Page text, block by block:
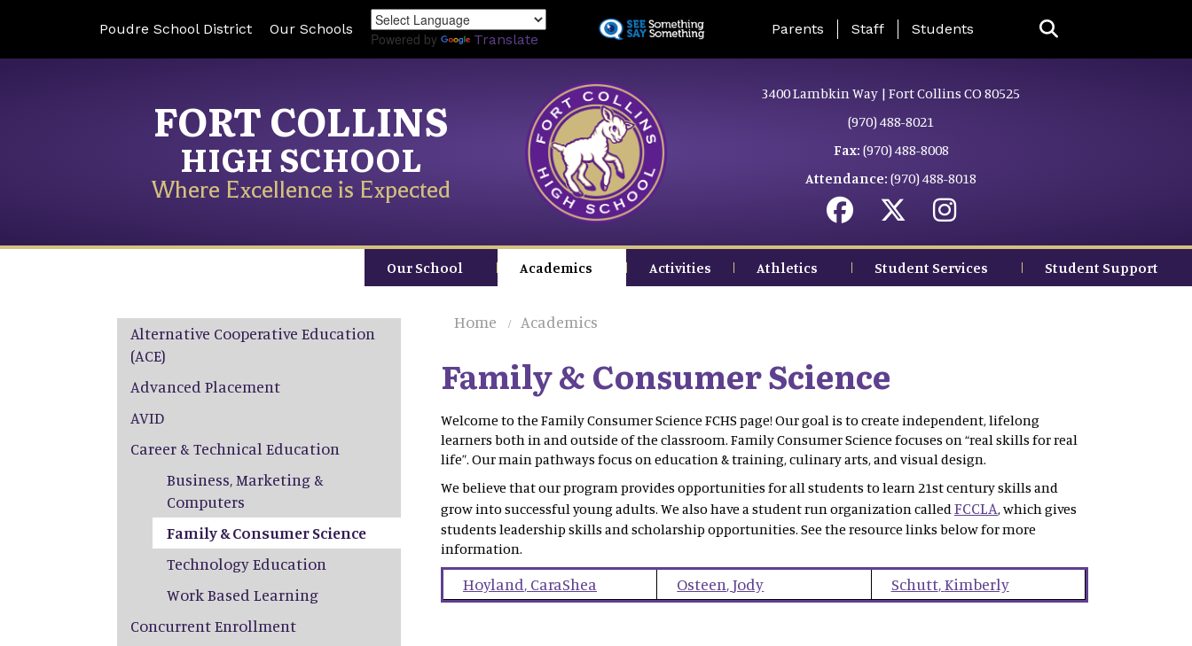
to
Poudre School District Our Schools
Powered by Translate
Landing Page Menu
Parents Staff Students
FORT COLLINS
HIGH SCHOOL
Where Excellence is Expected
3400 Lambkin Way | Fort Collins CO 80525
(970) 488-8021
Fax: (970) 488-8008
Attendance: (970) 488-8018
Our School Academics Activities Athletics Student Services Student Support
Home Academics
Family & Consumer Science
Welcome to the Family Consumer Science FCHS page! Our goal is to create independent, lifelong
learners both in and outside of the classroom. Family Consumer Science focuses on “real skills for real
life”. Our main pathways focus on education & training, culinary arts, and visual design.
We believe that our program provides opportunities for all students to learn 21st century skills and
grow into successful young adults. We also have a student run organization calledFCCLA, which gives
students leadership skills and scholarship opportunities. See the resource links below for more
information.
Hoyland, CaraShea Osteen,Jody Schutt,Kimberly
Main navigation
Alternative Cooperative Education
(ACE)
Advanced Placement
AVID
Career & Technical Education
Business, Marketing &
Computers
Family & Consumer Science
Technology Education
Work Based Learning
Concurrent Enrollment